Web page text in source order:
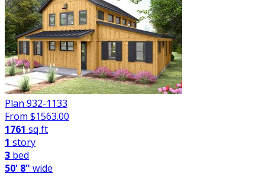
Plan 932-1133
From $1563.00
1761 sq ft
1 story
3 bed
50' 8" wide